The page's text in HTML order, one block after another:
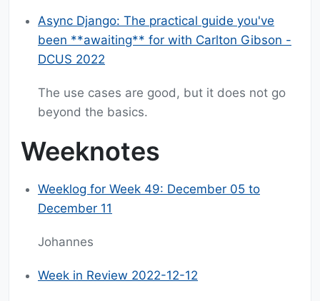
Async Django: The practical guide you've
been **awaiting** for with Carlton Gibson -
DCUS 2022
The use cases are good, but it does not go
beyond the basics.
Weeknotes
Weeklog for Week 49: December 05 to
December 11
Johannes
Week in Review 2022-12-12